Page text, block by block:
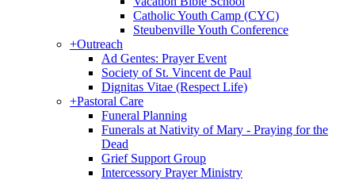
Catholic Youth Camp (CYC)
Steubenville Youth Conference
+Outreach
Ad Gentes: Prayer Event
Society of St. Vincent de Paul
Dignitas Vitae (Respect Life)
+Pastoral Care
Funeral Planning
Funerals at Nativity of Mary - Praying for the
Dead
Grief Support Group
Intercessory Prayer Ministry